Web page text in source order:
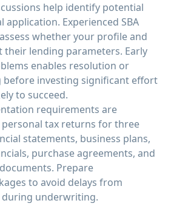
help identify potential
Experienced SBA
whether your profile and
lending parameters. Early
enables resolution or
before investing significant effort
to succeed.
requirements are
tax returns for three
statements, business plans,
purchase agreements, and
Prepare
to avoid delays from
underwriting.